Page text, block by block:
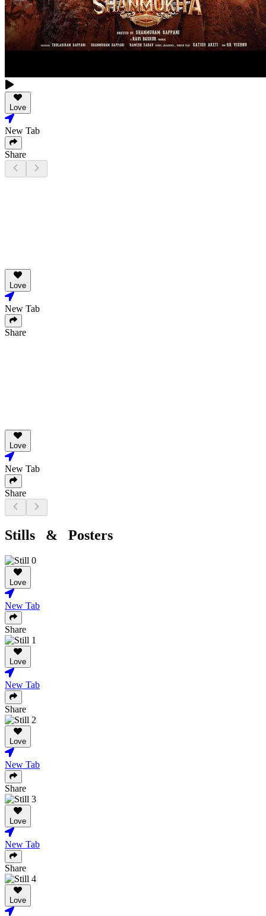
Love
New Tab
Share
Love
New Tab
Share
Love
New Tab
Share
Stills & Posters
Love
New Tab
Share
Love
New Tab
Share
Love
New Tab
Share
Love
New Tab
Share
Love